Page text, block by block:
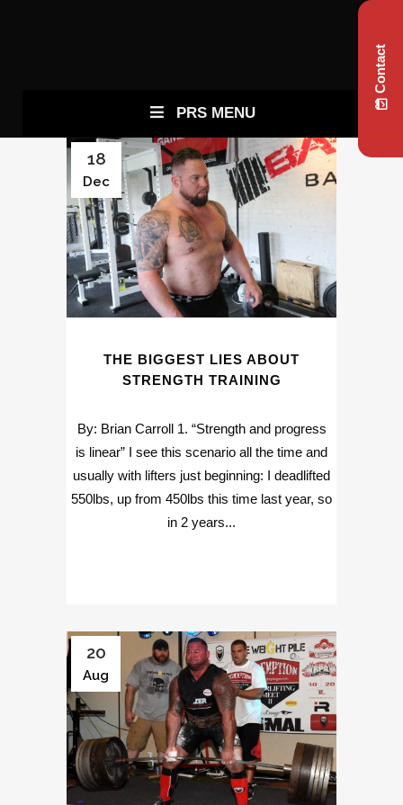
PRS MENU
18
Dec
THE BIGGEST LIES ABOUT
STRENGTH TRAINING
By: Brian Carroll 1. “Strength and progress
is linear” I see this scenario all the time and
usually with lifters just beginning: I deadlifted
550lbs, up from 450lbs this time last year, so
in 2 years...
20
Aug
Contact